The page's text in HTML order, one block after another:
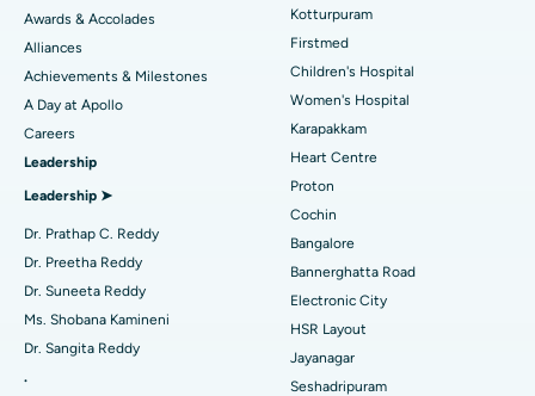
Find Dermatologist
Find Urologist
Find Diabetologist
Find Gynecologist
Best Hospital in Kotturpuram, Chennai
Best Hospital in Kovai Road, Karur
Best Hospital in Karapakkam, Chennai
Best Hospital in Arilova, Vizag
Best Hospital in Kanpur Road, Lucknow
Best Hospital in Sector-26, Noida
Best Hospital in Gandhinagar, Ahmedabad
Best Hospital in Aragonda, Andhra Pradesh
Liposuction
Coronary Angiogram
Transcatheter Aortic Valve Replacement
MitraClip Valve Repair
Minimally Invasive Cardiac Surgery
Catheter Ablation
Reverse Shoulder Replacement
Awards & Accolades
Alliances
Achievements & Milestones
A Day at Apollo
Careers
Leadership
Leadership ➤
Dr. Prathap C. Reddy
Dr. Preetha Reddy
Dr. Suneeta Reddy
Ms. Shobana Kamineni
Dr. Sangita Reddy
.
Kotturpuram
Firstmed
Children's Hospital
Women's Hospital
Karapakkam
Heart Centre
Proton
Cochin
Bangalore
Bannerghatta Road
Electronic City
HSR Layout
Jayanagar
Seshadripuram